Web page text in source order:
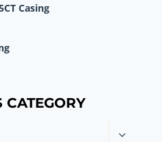
Casing
CATEGORY
Toggle